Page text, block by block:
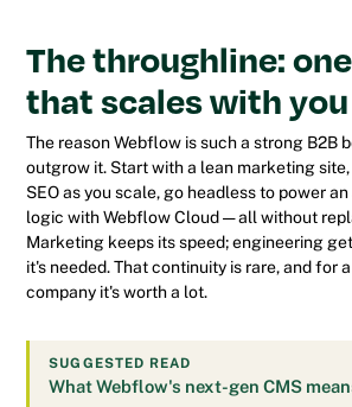
The throughline:
that scales with you
The reason Webflow is such a strong B2B
outgrow it. Start with a lean marketing site,
SEO as you scale, go headless to power
logic with Webflow Cloud — all without
Marketing keeps its speed; engineering
it's needed. That continuity is rare, and for
company it's worth a lot.
SUGGESTED READ
What Webflow's next-gen CMS